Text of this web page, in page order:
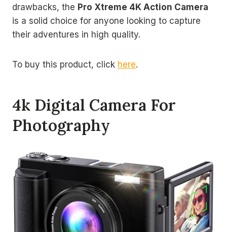
drawbacks, the Pro Xtreme 4K Action Camera
is a solid choice for anyone looking to capture
their adventures in high quality.
To buy this product, click here.
4k Digital Camera For
Photography